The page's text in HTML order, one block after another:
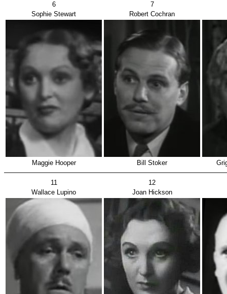
6
7
Sophie Stewart
Robert Cochran
Maggie Hooper Bill Stoker
11
12
Wallace Lupino
Joan Hickson